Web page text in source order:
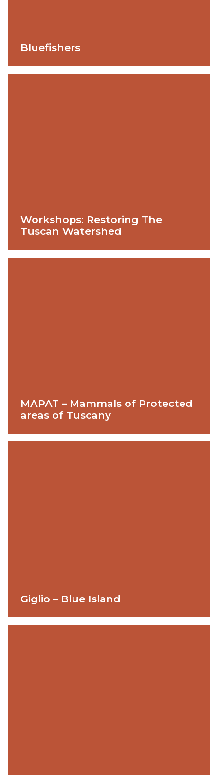
Bluefishers
Workshops: Restoring The
Tuscan Watershed
MAPAT – Mammals of Protected
areas of Tuscany
Giglio – Blue Island